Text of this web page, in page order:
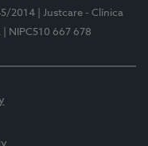
2014
| Justcare - Clínica
| NIPC510 667 678